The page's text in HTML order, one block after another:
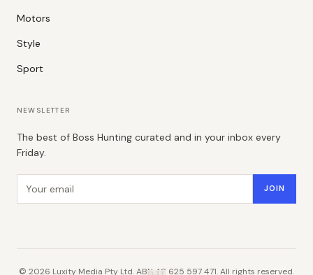
Motors
Style
Sport
NEWSLETTER
The best of Boss Hunting curated and in your inbox every
Friday.
JOIN
© 2026 Luxity Media Pty Ltd. ABN 48 625 597 471. All rights reserved.